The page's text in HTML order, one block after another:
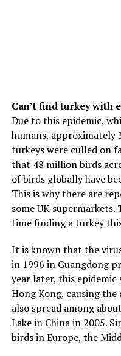
Can’t find turkey with
Due to this epidemic,
humans, approximately
turkeys were culled on
that 48 million birds
of birds globally have
This is why there are
some UK
time finding a turkey
It is known that the
in 1996 in Guangdong
year later, this
Hong Kong, causing
also spread among
Lake in China in 2005.
birds in Europe, the